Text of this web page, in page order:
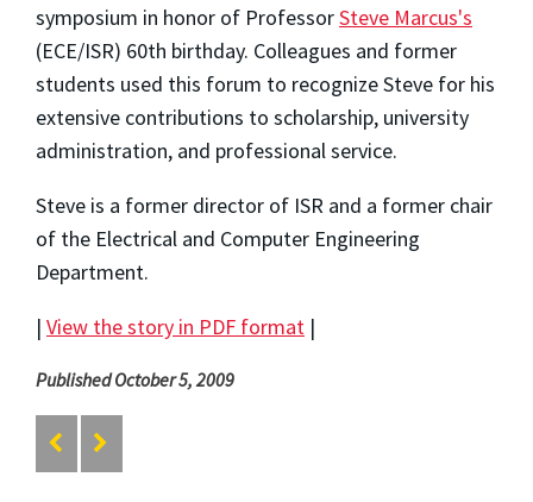
symposium in honor of ProfessorSteve Marcus's
(ECE/ISR) 60th birthday. Colleagues and former
students used this forum to recognize Steve for his
extensive contributions to scholarship, university
administration, and professional service.
Steve is a former director of ISR and a former chair
of the Electrical and Computer Engineering
Department.
| View the story in PDF format |
Published October 5, 2009